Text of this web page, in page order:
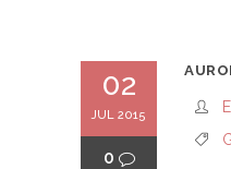
02
JUL 2015
0